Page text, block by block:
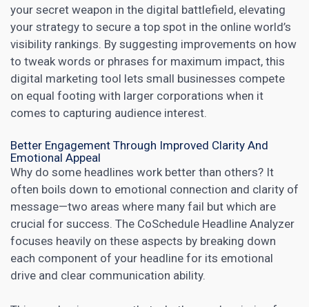
your secret weapon in the digital battlefield, elevating
your strategy to secure a top spot in the online world’s
visibility rankings. By suggesting improvements on how
to tweak words or phrases for maximum impact, this
digital marketing tool lets small businesses compete
on equal footing with larger corporations when it
comes to capturing audience interest.
Better Engagement Through Improved Clarity And
Emotional Appeal
Why do some headlines work better than others? It
often boils down to emotional connection and clarity of
message—two areas where many fail but which are
crucial for success. The CoSchedule Headline Analyzer
focuses heavily on these aspects by breaking down
each component of your headline for its emotional
drive and clear communication ability.